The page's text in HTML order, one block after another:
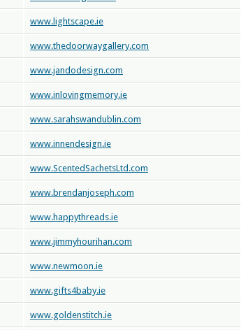
www.lightscape.ie
www.thedoorwaygallery.com
www.jandodesign.com
www.inlovingmemory.ie
www.sarahswandublin.com
www.innendesign.ie
www.ScentedSachetsLtd.com
www.brendanjoseph.com
www.happythreads.ie
www.jimmyhourihan.com
www.newmoon.ie
www.gifts4baby.ie
www.goldenstitch.ie